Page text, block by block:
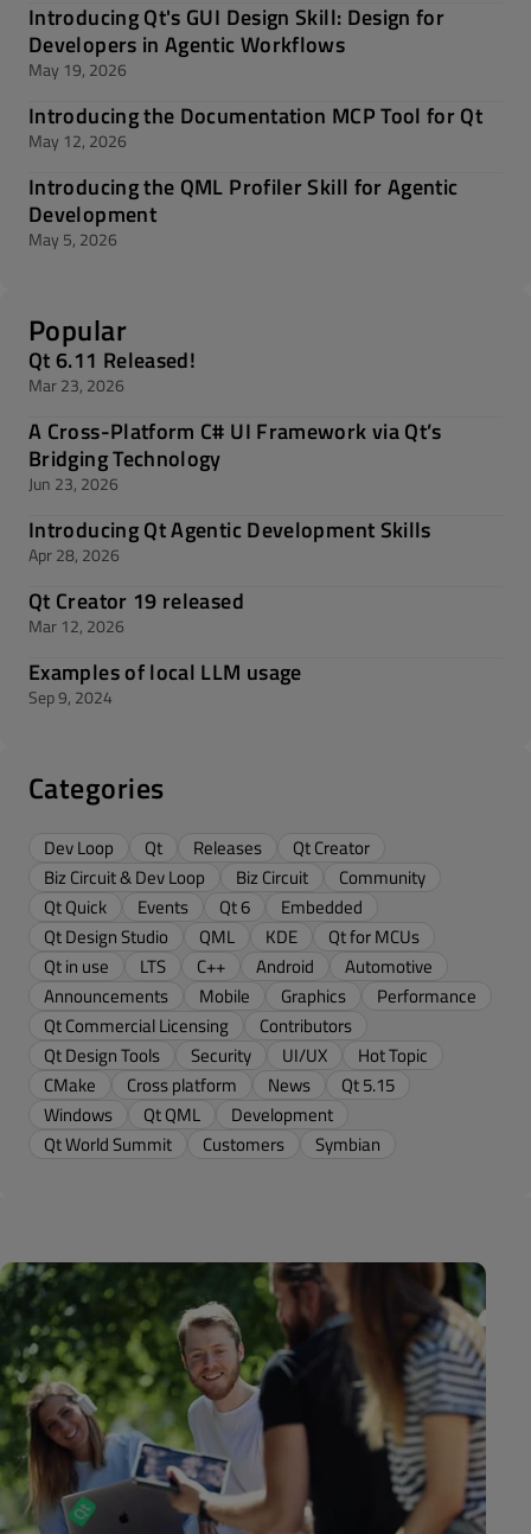
Introducing Qt's GUI Design Skill: Design for
Developers in Agentic Workflows
May 19, 2026
Introducing the Documentation MCP Tool for Qt
May 12, 2026
Introducing the QML Profiler Skill for Agentic
Development
May 5, 2026
Popular
Qt 6.11 Released!
Mar 23, 2026
A Cross-Platform C# UI Framework via Qt’s
Bridging Technology
Jun 23, 2026
Introducing Qt Agentic Development Skills
Apr 28, 2026
Qt Creator 19 released
Mar 12, 2026
Examples of local LLM usage
Sep 9, 2024
Categories
Dev Loop Qt Releases
Qt Creator
Biz Circuit & Dev Loop
Biz Circuit
Community
Qt Quick
Events Qt 6
Embedded
Qt Design Studio
QML KDE
Qt for MCUs
Qt in use
LTS C++ Android
Automotive
Announcements
Mobile Graphics
Performance
Qt Commercial Licensing
Contributors
Qt Design Tools
Security UI/UX
Hot Topic
CMake
Cross platform News
Qt 5.15
Windows
Qt QML
Development
Qt World Summit
Customers Symbian